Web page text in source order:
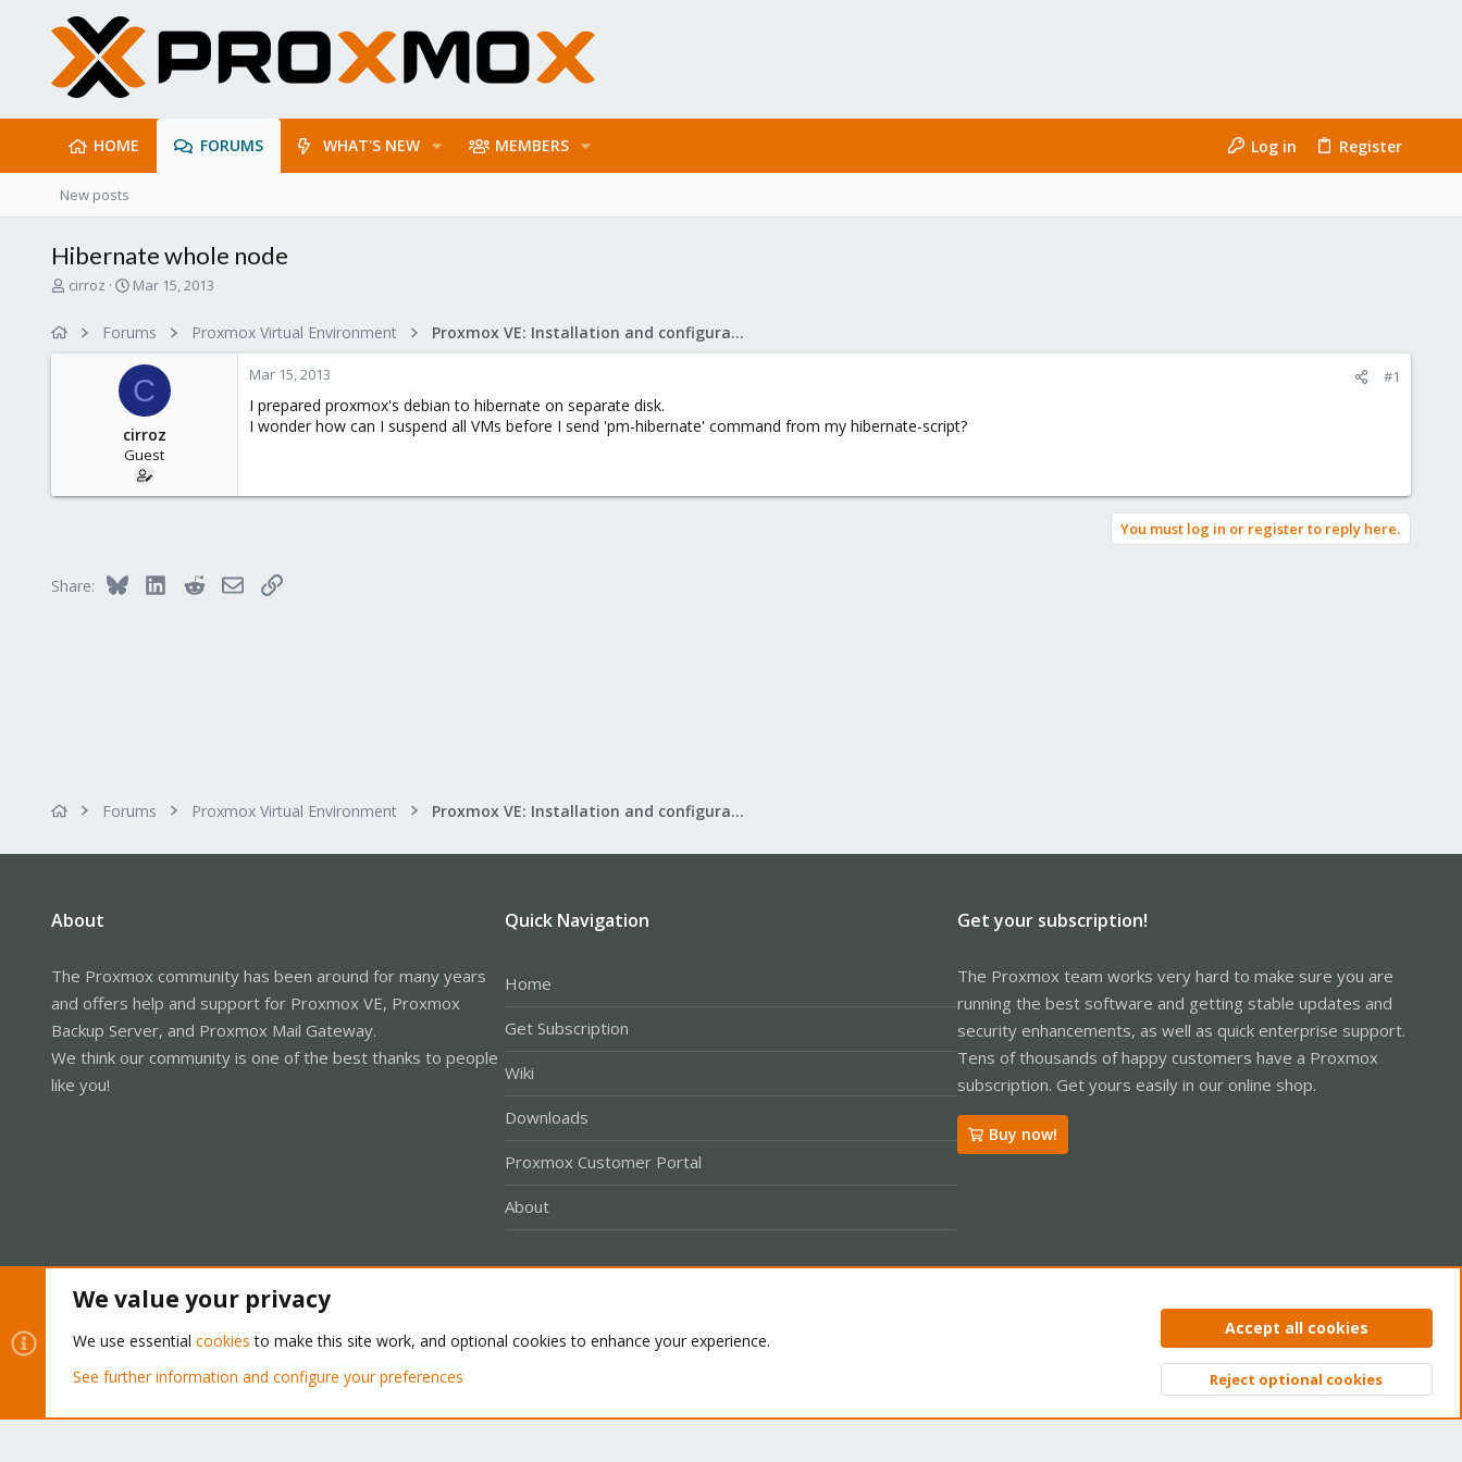
HOME FORUMS WHAT'S NEW MEMBERS Log in Register
New posts
Hibernate whole node
T
e
cirroz
S
r
t
d
a
t
e
Mar 15, 2013
Forums Proxmox Virtual Environment Proxmox VE: Installation and configuration
C
cirroz
Guest
Mar 15, 2013 #1
I prepared proxmox's debian to hibernate on separate disk.
I wonder how can I suspend all VMs before I send 'pm-hibernate' command from my hibernate-script?
You must log in or register to reply here.
Share: Bluesky LinkedInRedditEmailLink
Forums Proxmox Virtual Environment Proxmox VE: Installation and configuration
About
The Proxmox community has been around for many years
and offers help and support for Proxmox VE, Proxmox
Backup Server, and Proxmox Mail Gateway.
We think our community is one of the best thanks to people
like you!
Quick Navigation
Home
Get Subscription
Wiki
Downloads
Proxmox Customer Portal
About
Get your subscription!
The Proxmox team works very hard to make sure you are
running the best software and getting stable updates and
security enhancements, as well as quick enterprise support.
Tens of thousands of happy customers have a Proxmox
subscription. Get yours easily in our online shop.
Buy now!
Privacy policy Help Home
Community platform by XenForo® © 2010-2026 XenForo Ltd. Top
We value your privacy
We use essential cookies to make this site work, and optional cookies to enhance your experience.
See further information and configure your preferences
Accept all cookies
Reject optional cookies